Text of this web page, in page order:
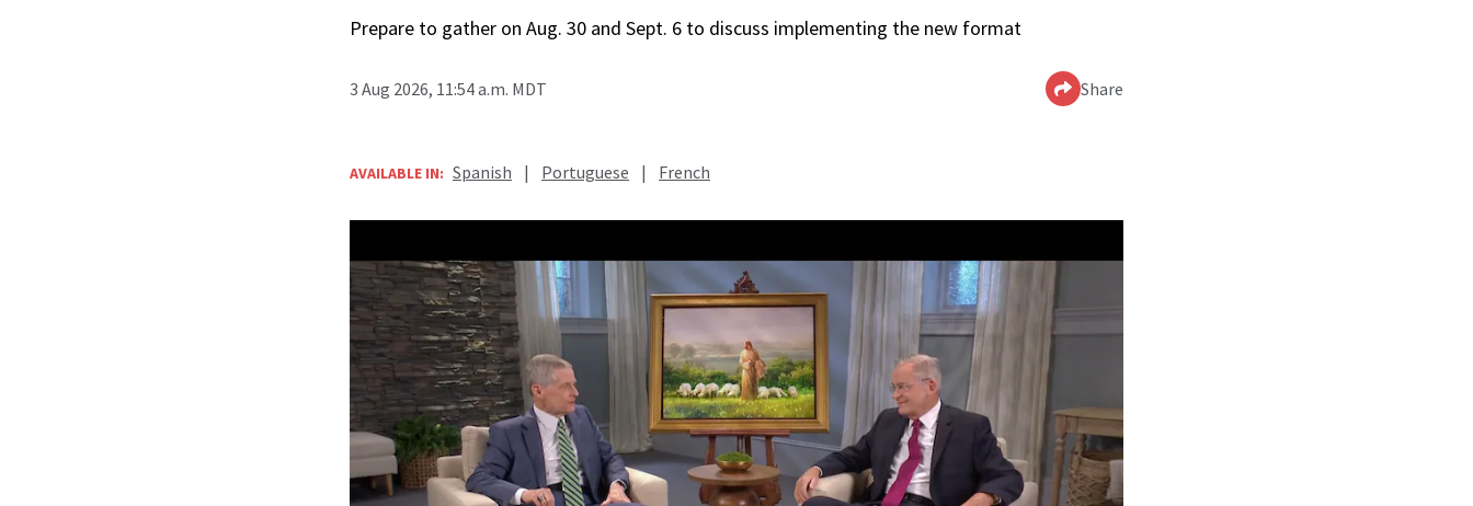
Prepare to gather on Aug. 30 and Sept. 6 to discuss implementing the new format
3 Aug 2026, 11:54 a.m. MDT Share
AVAILABLE IN: Spanish | Portuguese | French